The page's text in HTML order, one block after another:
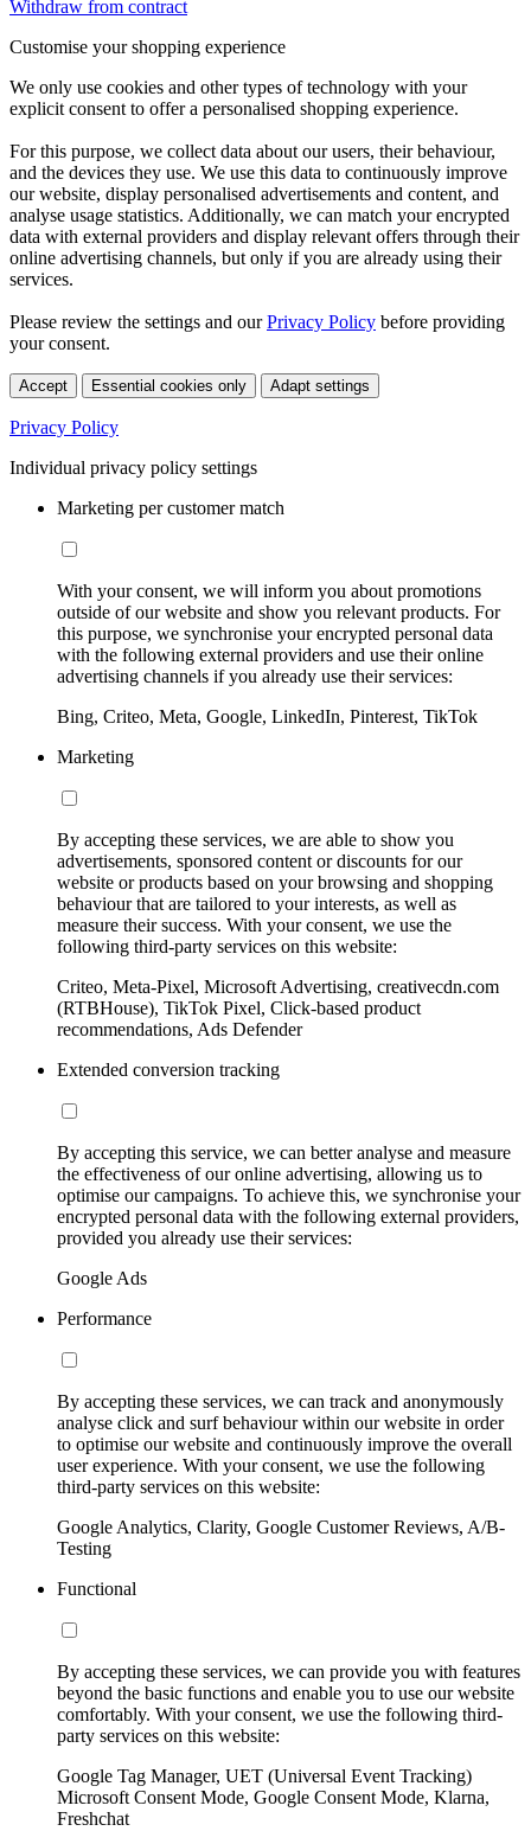
Withdraw from contract
Customise your shopping experience
We only use cookies and other types of technology with your
explicit consent to offer a personalised shopping experience.
For this purpose, we collect data about our users, their behaviour,
and the devices they use. We use this data to continuously improve
our website, display personalised advertisements and content, and
analyse usage statistics. Additionally, we can match your encrypted
data with external providers and display relevant offers through their
online advertising channels, but only if you are already using their
services.
Please review the settings and ourPrivacy Policy before providing
your consent.
Accept Essential cookies only Adapt settings
Privacy Policy
Individual privacy policy settings
Marketing per customer match
With your consent, we will inform you about promotions
outside of our website and show you relevant products. For
this purpose, we synchronise your encrypted personal data
with the following external providers and use their online
advertising channels if you already use their services:
Bing, Criteo, Meta, Google, LinkedIn, Pinterest, TikTok
Marketing
By accepting these services, we are able to show you
advertisements, sponsored content or discounts for our
website or products based on your browsing and shopping
behaviour that are tailored to your interests, as well as
measure their success. With your consent, we use the
following third-party services on this website:
Criteo, Meta-Pixel, Microsoft Advertising, creativecdn.com
(RTBHouse), TikTok Pixel, Click-based product
recommendations, Ads Defender
Extended conversion tracking
By accepting this service, we can better analyse and measure
the effectiveness of our online advertising, allowing us to
optimise our campaigns. To achieve this, we synchronise your
encrypted personal data with the following external providers,
provided you already use their services:
Google Ads
Performance
By accepting these services, we can track and anonymously
analyse click and surf behaviour within our website in order
to optimise our website and continuously improve the overall
user experience. With your consent, we use the following
third-party services on this website:
Google Analytics, Clarity, Google Customer Reviews, A/B-
Testing
Functional
By accepting these services, we can provide you with features
beyond the basic functions and enable you to use our website
comfortably. With your consent, we use the following third-
party services on this website:
Google Tag Manager, UET (Universal Event Tracking)
Microsoft Consent Mode, Google Consent Mode, Klarna,
Freshchat